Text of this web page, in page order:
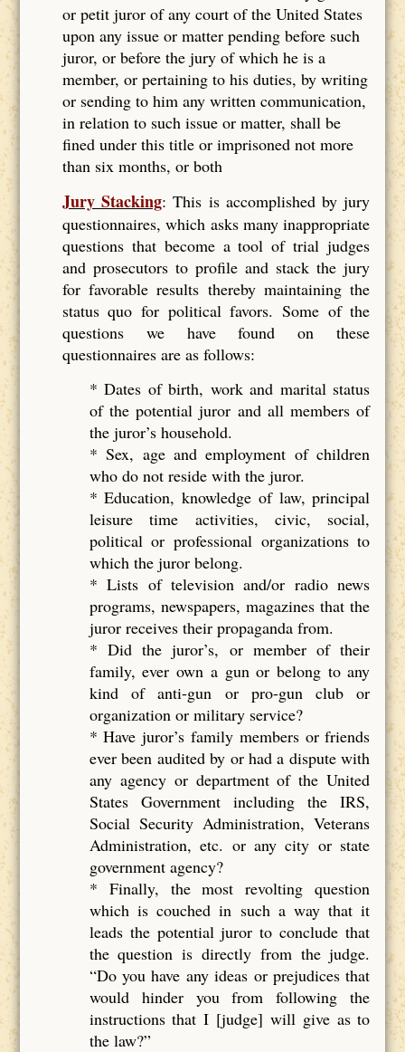
or petit juror of any court of the United States
upon any issue or matter pending before such
juror, or before the jury of which he is a
member, or pertaining to his duties, by writing
or sending to him any written communication,
in relation to such issue or matter, shall be
fined under this title or imprisoned not more
than six months, or both
Jury Stacking: This is accomplished by jury
questionnaires, which asks many inappropriate
questions that become a tool of trial judges
and prosecutors to profile and stack the jury
for favorable results thereby maintaining the
status quo for political favors. Some of the
questions we have found on these
questionnaires are as follows:
* Dates of birth, work and marital status
of the potential juror and all members of
the juror’s household.
* Sex, age and employment of children
who do not reside with the juror.
* Education, knowledge of law, principal
leisure time activities, civic, social,
political or professional organizations to
which the juror belong.
* Lists of television and/or radio news
programs, newspapers, magazines that the
juror receives their propaganda from.
* Did the juror’s, or member of their
family, ever own a gun or belong to any
kind of anti-gun or pro-gun club or
organization or military service?
* Have juror’s family members or friends
ever been audited by or had a dispute with
any agency or department of the United
States Government including the IRS,
Social Security Administration, Veterans
Administration, etc. or any city or state
government agency?
* Finally, the most revolting question
which is couched in such a way that it
leads the potential juror to conclude that
the question is directly from the judge.
“Do you have any ideas or prejudices that
would hinder you from following the
instructions that I [judge] will give as to
the law?”